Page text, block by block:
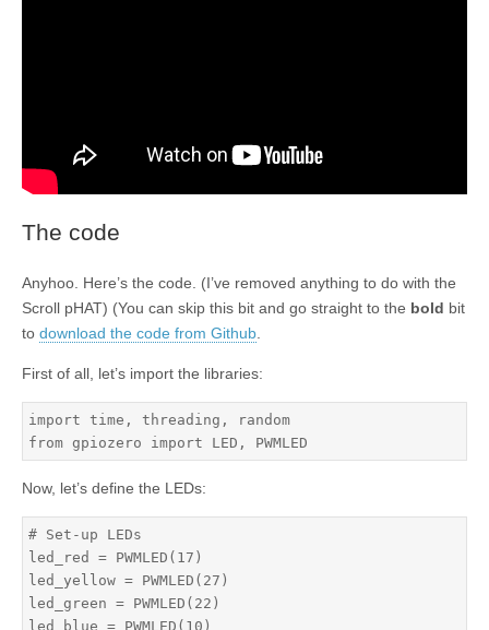
The code
Anyhoo. Here’s the code. (I’ve removed anything to do with the
Scroll pHAT) (You can skip this bit and go straight to the bold bit
to download the code from Github
First of all, let’s import the libraries:
import time, threading, random
from gpiozero import LED, PWMLED
Now, let’s define the LEDs:
# Set-up LEDs
led_red = PWMLED(17)
led_yellow = PWMLED(27)
led_green = PWMLED(22)
led_blue = PWMLED(10)